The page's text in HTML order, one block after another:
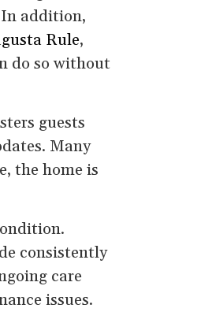
addition,
Rule,
do so without
guests
Many
the home is
consistently
care
issues.